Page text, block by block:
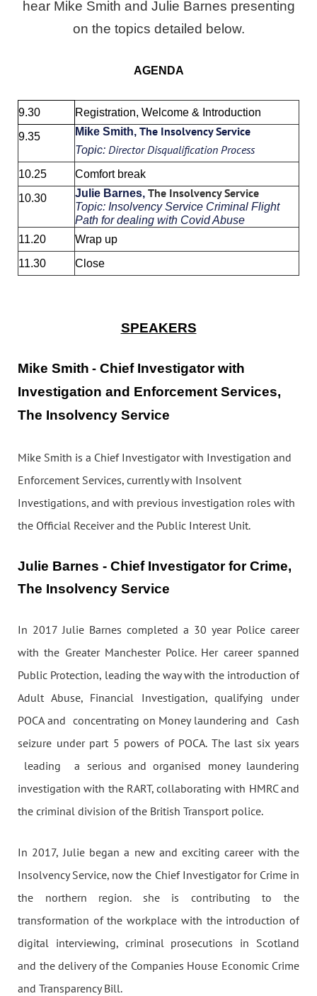
hear Mike Smith and Julie Barnes presenting
on the topics detailed below.
AGENDA
9.30
Registration, Welcome & Introduction
9.35
Mike Smith, The Insolvency Service
Topic: Director Disqualification Process
10.25
Comfort break
10.30
Julie Barnes, The Insolvency Service
Topic: Insolvency Service Criminal Flight
Path for dealing with Covid Abuse
11.20
Wrap up
11.30
Close
SPEAKERS
Mike Smith - Chief Investigator with
Investigation and Enforcement Services,
The Insolvency Service
Mike Smith is a Chief Investigator with Investigation and
Enforcement Services, currently with Insolvent
Investigations, and with previous investigation roles with
the Official Receiver and the Public Interest Unit.
Julie Barnes - Chief Investigator for Crime,
The Insolvency Service
In 2017 Julie Barnes completed a 30 year Police career
with the Greater Manchester Police. Her career spanned
Public Protection, leading the way with the introduction of
Adult Abuse, Financial Investigation, qualifying under
POCA and concentrating on Money laundering and Cash
seizure under part 5 powers of POCA. The last six years
leading a serious and organised money laundering
investigation with the RART, collaborating with HMRC and
the criminal division of the British Transport police.
In 2017, Julie began a new and exciting career with the
Insolvency Service, now the Chief Investigator for Crime in
the northern region. she is contributing to the
transformation of the workplace with the introduction of
digital interviewing, criminal prosecutions in Scotland
and the delivery of the Companies House Economic Crime
and Transparency Bill.